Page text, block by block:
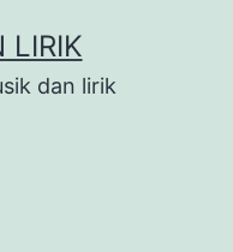
LIRIK
dan lirik